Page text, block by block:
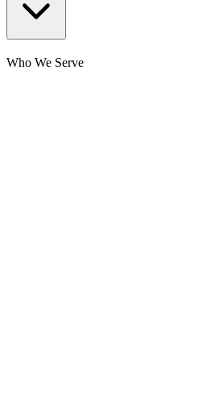
Who We Serve